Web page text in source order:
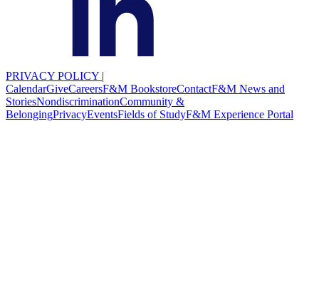
PRIVACY POLICY |
CalendarGiveCareersF&M BookstoreContactF&M News and
StoriesNondiscriminationCommunity &
BelongingPrivacyEventsFields of StudyF&M Experience Portal